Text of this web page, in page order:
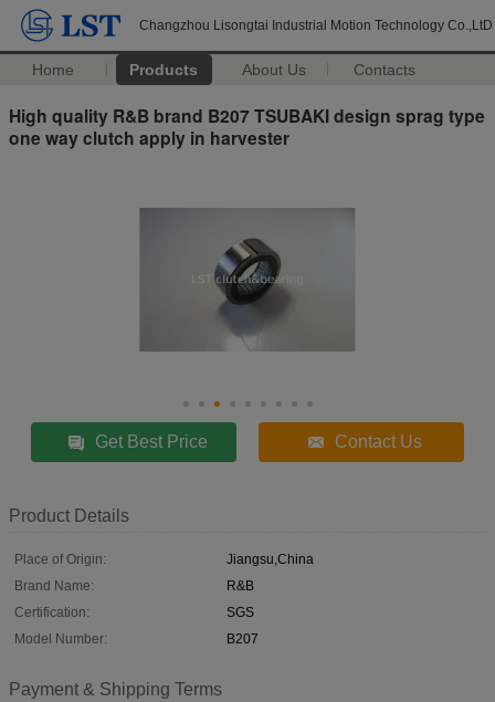
Changzhou Lisongtai Industrial Motion Technology Co.,LtD
Home Products About Us Contacts
High quality R&B brand B207 TSUBAKI design sprag type
one way clutch apply in harvester
Get Best Price Contact Us
Product Details
Place of Origin:
Jiangsu,China
Brand Name:
R&B
Certification:
SGS
Model Number:
B207
Payment & Shipping Terms